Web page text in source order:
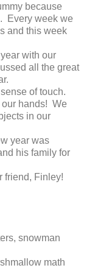
because
Every week we
and this week
with our
all the great
of touch.
our hands! We
in our
year was
his family for
friend, Finley!
snowman
math